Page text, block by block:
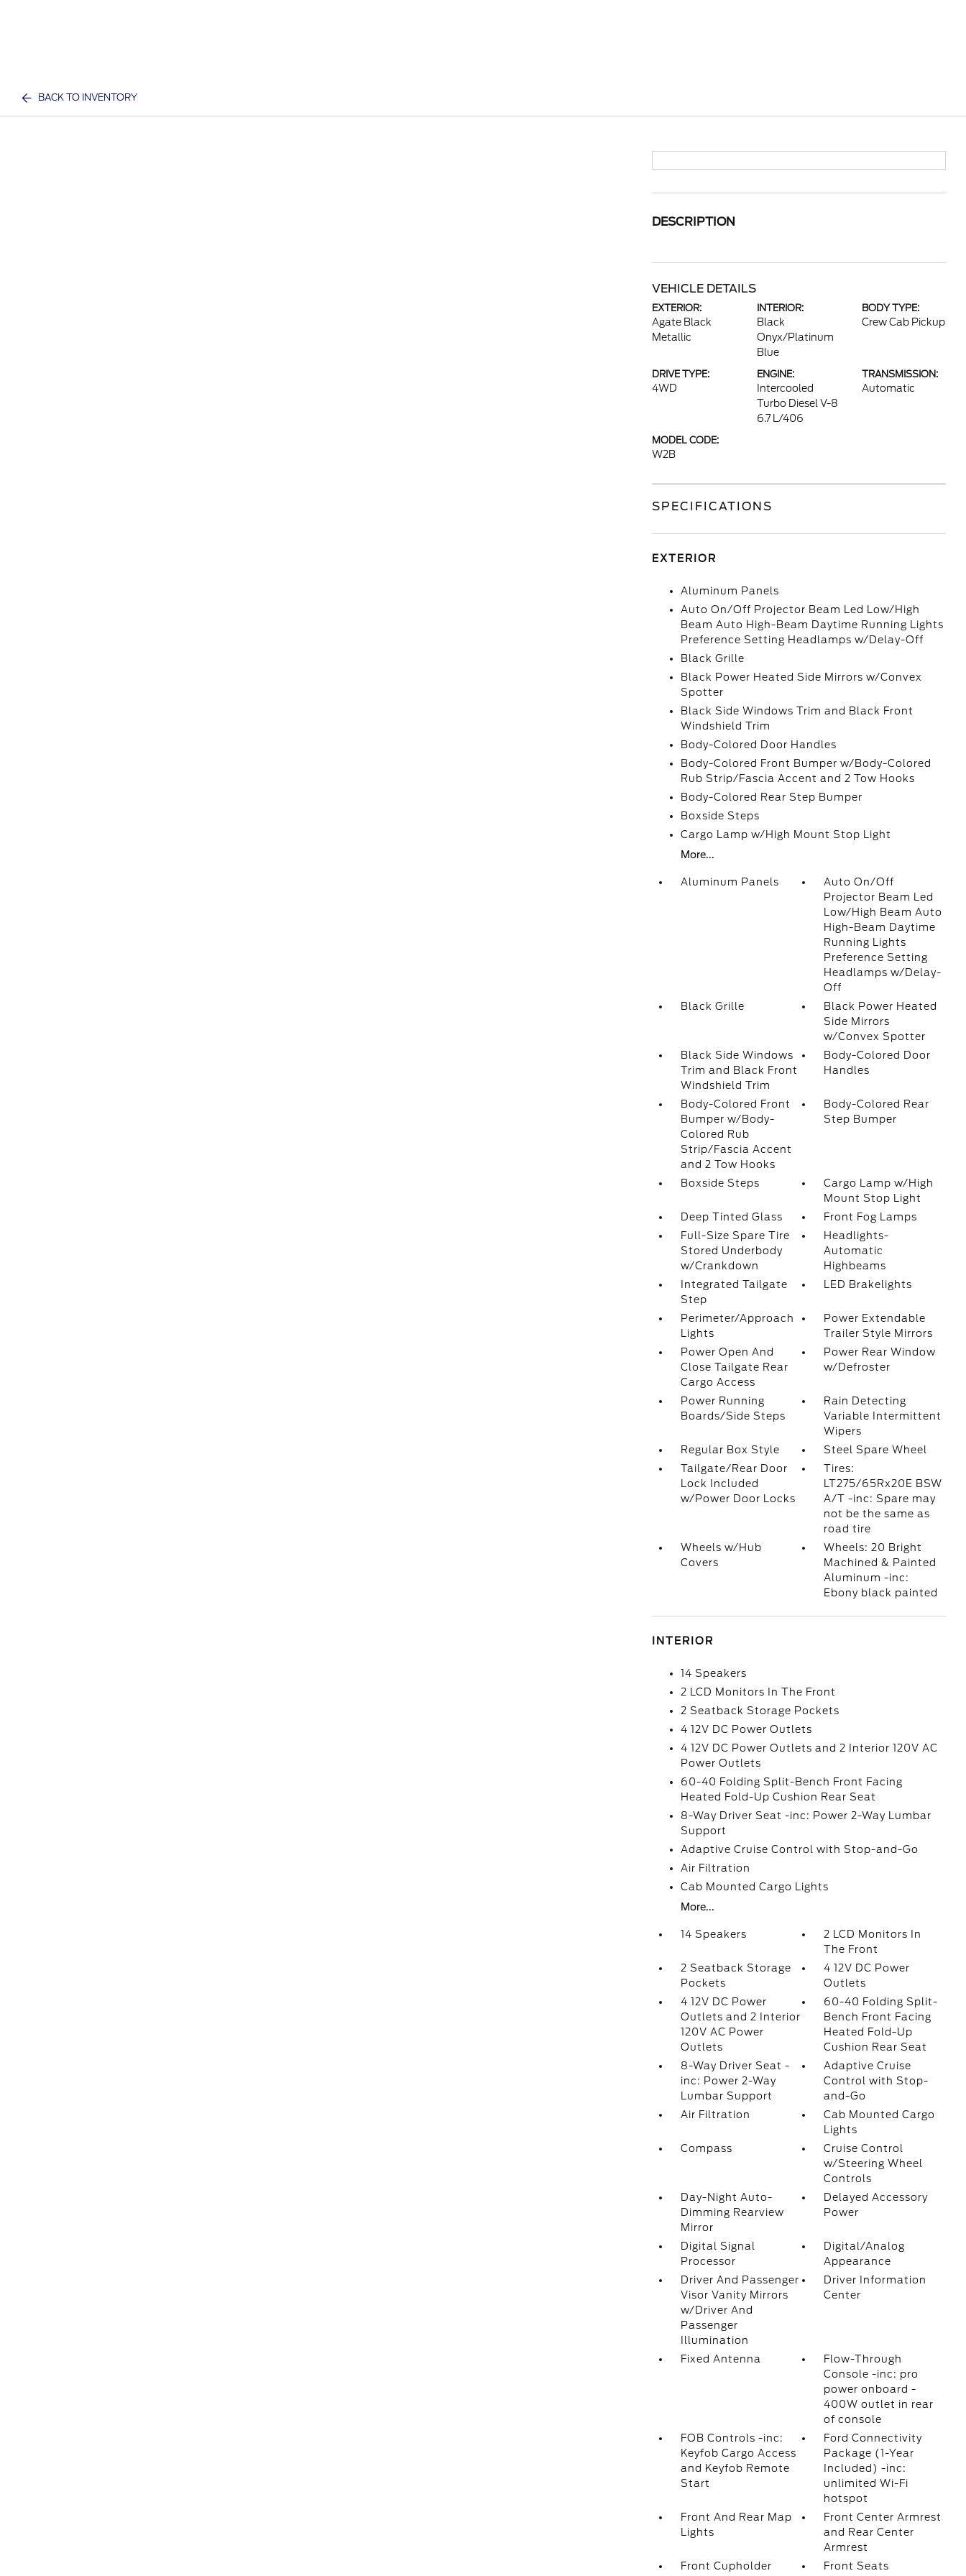
BACK TO INVENTORY
DESCRIPTION
VEHICLE DETAILS
EXTERIOR:
Agate Black
Metallic
INTERIOR:
Black
Onyx/Platinum
Blue
BODY TYPE:
Crew Cab Pickup
DRIVE TYPE:
4WD
ENGINE:
Intercooled
Turbo Diesel V-8
6.7 L/406
TRANSMISSION:
Automatic
MODEL CODE:
W2B
SPECIFICATIONS
EXTERIOR
Aluminum Panels
Auto On/Off Projector Beam Led Low/High
Beam Auto High-Beam Daytime Running Lights
Preference Setting Headlamps w/Delay-Off
Black Grille
Black Power Heated Side Mirrors w/Convex
Spotter
Black Side Windows Trim and Black Front
Windshield Trim
Body-Colored Door Handles
Body-Colored Front Bumper w/Body-Colored
Rub Strip/Fascia Accent and 2 Tow Hooks
Body-Colored Rear Step Bumper
Boxside Steps
Cargo Lamp w/High Mount Stop Light
More...
Aluminum Panels
Auto On/Off
Projector Beam Led
Low/High Beam Auto
High-Beam Daytime
Running Lights
Preference Setting
Headlamps w/Delay-
Off
Black Grille
Black Power Heated
Side Mirrors
w/Convex Spotter
Black Side Windows
Trim and Black Front
Windshield Trim
Body-Colored Door
Handles
Body-Colored Front
Bumper w/Body-
Colored Rub
Strip/Fascia Accent
and 2 Tow Hooks
Body-Colored Rear
Step Bumper
Boxside Steps
Cargo Lamp w/High
Mount Stop Light
Deep Tinted Glass
Front Fog Lamps
Full-Size Spare Tire
Stored Underbody
w/Crankdown
Headlights-
Automatic
Highbeams
Integrated Tailgate
Step
LED Brakelights
Perimeter/Approach
Lights
Power Extendable
Trailer Style Mirrors
Power Open And
Close Tailgate Rear
Cargo Access
Power Rear Window
w/Defroster
Power Running
Boards/Side Steps
Rain Detecting
Variable Intermittent
Wipers
Regular Box Style
Steel Spare Wheel
Tailgate/Rear Door
Lock Included
w/Power Door Locks
Tires:
LT275/65Rx20E BSW
A/T -inc: Spare may
not be the same as
road tire
Wheels w/Hub
Covers
Wheels: 20 Bright
Machined & Painted
Aluminum -inc:
Ebony black painted
INTERIOR
14 Speakers
2 LCD Monitors In The Front
2 Seatback Storage Pockets
4 12V DC Power Outlets
4 12V DC Power Outlets and 2 Interior 120V AC
Power Outlets
60-40 Folding Split-Bench Front Facing
Heated Fold-Up Cushion Rear Seat
8-Way Driver Seat -inc: Power 2-Way Lumbar
Support
Adaptive Cruise Control with Stop-and-Go
Air Filtration
Cab Mounted Cargo Lights
More...
14 Speakers
2 LCD Monitors In
The Front
2 Seatback Storage
Pockets
4 12V DC Power
Outlets
4 12V DC Power
Outlets and 2 Interior
120V AC Power
Outlets
60-40 Folding Split-
Bench Front Facing
Heated Fold-Up
Cushion Rear Seat
8-Way Driver Seat -
inc: Power 2-Way
Lumbar Support
Adaptive Cruise
Control with Stop-
and-Go
Air Filtration
Cab Mounted Cargo
Lights
Compass
Cruise Control
w/Steering Wheel
Controls
Day-Night Auto-
Dimming Rearview
Mirror
Delayed Accessory
Power
Digital Signal
Processor
Digital/Analog
Appearance
Driver And Passenger
Visor Vanity Mirrors
w/Driver And
Passenger
Illumination
Driver Information
Center
Fixed Antenna
Flow-Through
Console -inc: pro
power onboard -
400W outlet in rear
of console
FOB Controls -inc:
Keyfob Cargo Access
and Keyfob Remote
Start
Ford Connectivity
Package (1-Year
Included) -inc:
unlimited Wi-Fi
hotspot
Front And Rear Map
Lights
Front Center Armrest
and Rear Center
Armrest
Front Cupholder
Front Seats